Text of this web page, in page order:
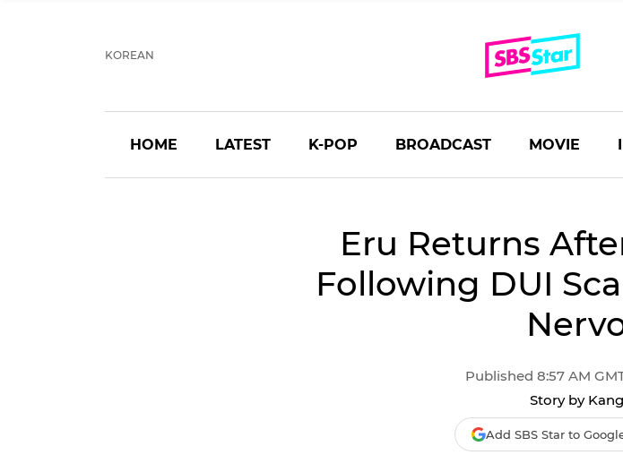
KOREAN
HOME LATEST K-POP BROADCAST MOVIE
Eru Returns
Following DUI
Published 8:57 AM
Story by
Add SBS Star to